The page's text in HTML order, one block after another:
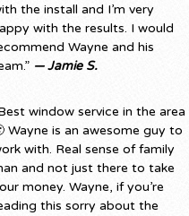
the install and I’m very
with the results. I would
Wayne and his
— Jamie S.
window service in the area
Wayne is an awesome guy to
with. Real sense of family
and not just there to take
money. Wayne, if you’re
this sorry about the